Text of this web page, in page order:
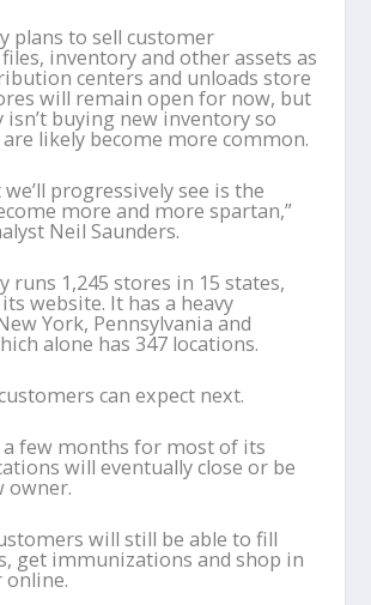
plans to sell customer
inventory and other assets as
centers and unloads store
will remain open for now, but
isn’t buying new inventory so
are likely become more common.
progressively see is the
more and more spartan,”
Neil Saunders.
runs 1,245 stores in 15 states,
website. It has a heavy
York, Pennsylvania and
alone has 347 locations.
can expect next.
a few months for most of its
will eventually close or be
owner.
will still be able to fill
get immunizations and shop in
online.